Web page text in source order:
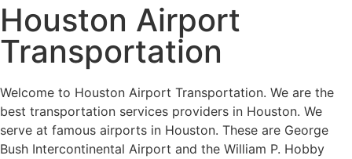
Houston Airport
Transportation
Welcome to Houston Airport Transportation. We are the
best transportation services providers in Houston. We
serve at famous airports in Houston. These are George
Bush Intercontinental Airport and the William P. Hobby